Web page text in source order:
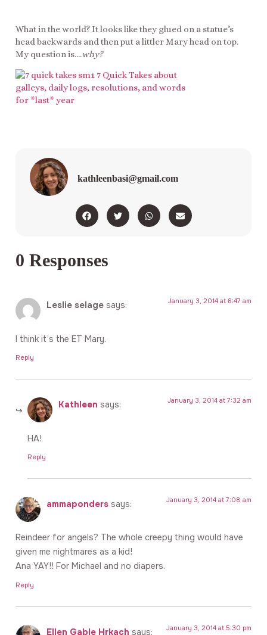
What in the world? It looks like they glued on a statue’s
head backwards and then put a littler Mary head on top.
My question is….why?
kathleenbasi@gmail.com
0 Responses
Leslie selage says: January 3, 2014 at 6:47 am
I think it’s the ET Mary.
Reply
Kathleen says: January 3, 2014 at 7:32 am
HA!
Reply
ammaponders says: January 3, 2014 at 7:08 am
Reindeer for angels? The whole creepy thing would have
given me nightmares as a kid!
Ana YAY!! For Michael and no diapers.
Reply
Ellen Gable Hrkach says: January 3, 2014 at 5:30 pm